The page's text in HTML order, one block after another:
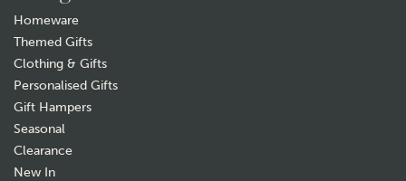
Homeware
Themed Gifts
Clothing & Gifts
Personalised Gifts
Gift Hampers
Seasonal
Clearance
New In